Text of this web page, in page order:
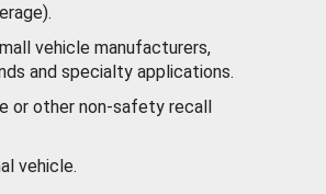
vehicle manufacturers,
and specialty applications.
or other non-safety recall
vehicle.